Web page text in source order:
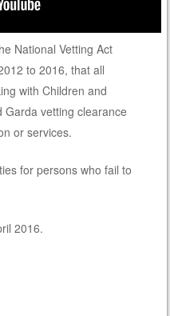
National Vetting Act
to 2016, that all
with Children and
Garda vetting clearance
or services.
for persons who fail to
2016.